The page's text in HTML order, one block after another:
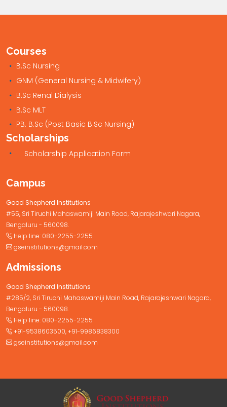
Courses
B.Sc Nursing
GNM (General Nursing & Midwifery)
B.Sc Renal Dialysis
B.Sc MLT
PB. B.Sc (Post Basic B.Sc Nursing)
Scholarships
Scholarship Application Form
Campus
Good Shepherd Institutions
#55, Sri Tiruchi Mahaswamiji Main Road, Rajarajeshwari Nagara,
Bengaluru - 560098.
Help line: 080-2255-2255
gseinstitutions@gmail.com
Admissions
Good Shepherd Institutions
#285/2, Sri Tiruchi Mahaswamiji Main Road, Rajarajeshwari Nagara,
Bengaluru - 560098.
Help line: 080-2255-2255
+91-9538603500,+91-9986838300
gseinstitutions@gmail.com